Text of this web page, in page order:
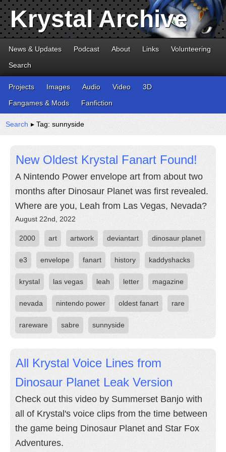
Krystal Archive
News & Updates Podcast About Links
Volunteering
Search
Projects Images Audio Video
3D
Fangames & Mods
Fanfiction
Search ▸ Tag: sunnyside
New Oldest Krystal Fanart Found!
A Nintendo Power envelope art from about two
months after Dinosaur Planet was first revealed.
Where are you, Leah from Las Vegas, Nevada?
August 22nd, 2022
2000 art artwork deviantart dinosaur planet
e3 envelope fanart history kaddyshacks
krystal las vegas leah letter magazine
nevada nintendo power oldest fanart rare
rareware sabre sunnyside
All Krystal Voice Lines from
Dinosaur Planet Leak Version
Check out this video by Summerset Banjo with
all of Krystal's voice clips from the time between
the game being Dinosaur Planet and Star Fox
Adventures.